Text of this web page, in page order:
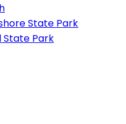
State Park
State Park